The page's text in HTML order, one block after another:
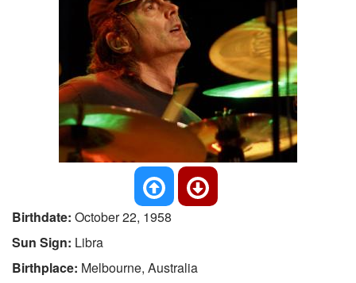
Birthdate: October 22, 1958
Sun Sign: Libra
Birthplace: Melbourne, Australia